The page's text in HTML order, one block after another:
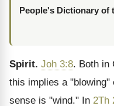
People's Dictionary of
Spirit. Joh 3:8. Both in
this implies a
sense is "wind." In 2Th